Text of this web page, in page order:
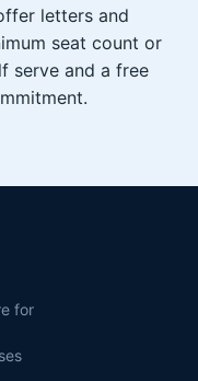
letters and
seat count or
serve and a free
for